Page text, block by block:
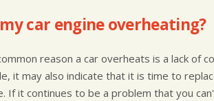
car engine overheating?
reason a car overheats is a lack of
it may also indicate that it is time to
If it continues to be a problem that you